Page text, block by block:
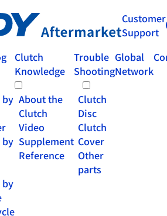
Customer
Support
by
by
by
Clutch
Knowledge
About the
Clutch
Video
Supplement
Reference
Trouble
Shooting
Clutch
Disc
Clutch
Cover
Other
parts
Global
Network